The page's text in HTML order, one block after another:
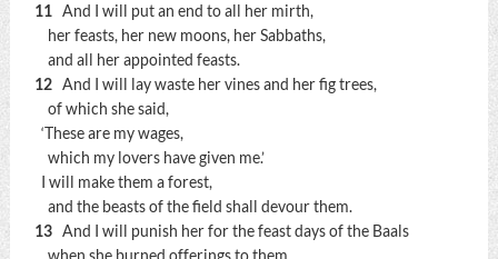
11 And I will put an end to all her mirth,
her feasts, her new moons, her Sabbaths,
and all her appointed feasts.
12 And I will lay waste her vines and her fig trees,
of which she said,
‘These are my wages,
which my lovers have given me.’
I will make them a forest,
and the beasts of the field shall devour them.
13 And I will punish her for the feast days of the Baals
when she burned offerings to them